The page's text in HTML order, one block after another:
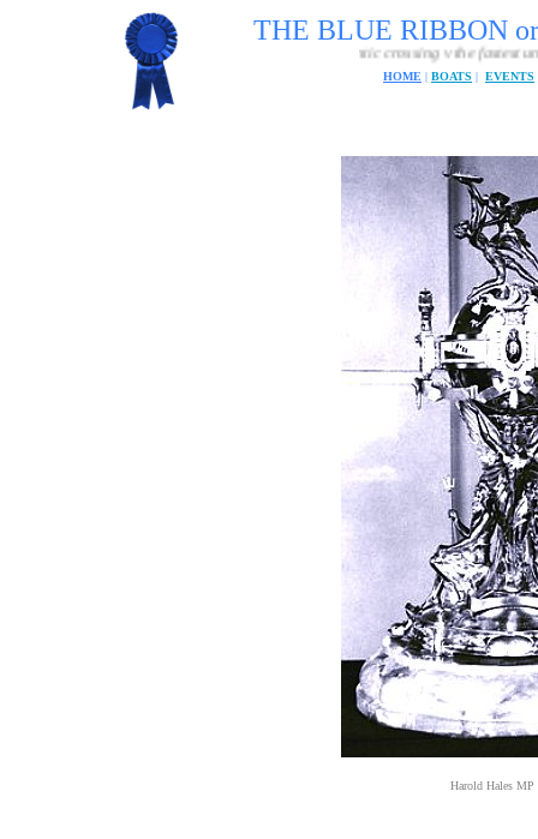
THE BLUE RIBBON
The fastest passenger craft Atlantic crossing v the fastest unmanned Atlantic
HOME | BOATS | EVENTS
Harold Hales